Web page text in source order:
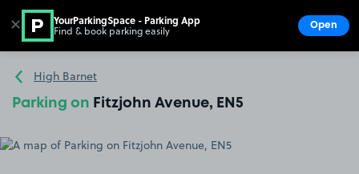
Go to the homepage
High Barnet
Parking on Fitzjohn Avenue, EN5
✕ YourParkingSpace - Parking App
Find & book parking easily Open